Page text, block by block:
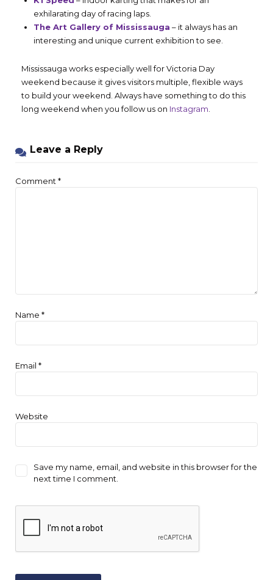
exhilarating day of racing laps.
The Art Gallery of Mississauga – it always has an
interesting and unique current exhibition to see.
Mississauga works especially well for Victoria Day
weekend because it gives visitors multiple, flexible ways
to build your weekend. Always have something to do this
long weekend when you follow us on Instagram
Leave a Reply
Comment *
Name *
Email *
Website
Save my name, email, and website in this browser for the
next time I comment.